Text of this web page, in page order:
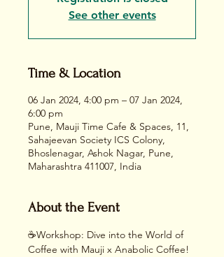
See other events
Time & Location
06 Jan 2024, 4:00 pm – 07 Jan 2024,
6:00 pm
Pune, Mauji Time Cafe & Spaces, 11,
Sahajeevan Society ICS Colony,
Bhoslenagar, Ashok Nagar, Pune,
Maharashtra 411007, India
About the Event
☕Workshop: Dive into the World of
Coffee with Mauji x Anabolic Coffee!